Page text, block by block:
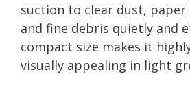
suction to clear dust, paper
and fine debris quietly and
compact size makes it
visually appealing in light